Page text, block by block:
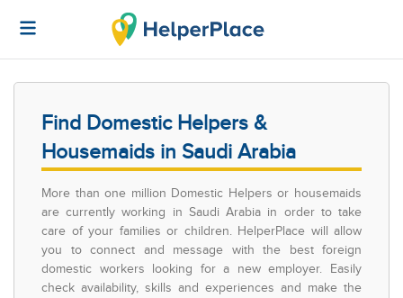
Find Domestic Helpers &
Housemaids in Saudi Arabia
More than one million Domestic Helpers or housemaids
are currently working in Saudi Arabia in order to take
care of your families or children. HelperPlace will allow
you to connect and message with the best foreign
domestic workers looking for a new employer. Easily
check availability, skills and experiences and make the